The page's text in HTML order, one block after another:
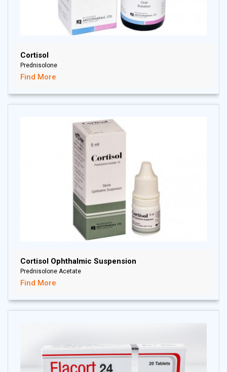
Cortisol
Prednisolone
Find More
Cortisol Ophthalmic Suspension
Prednisolone Acetate
Find More